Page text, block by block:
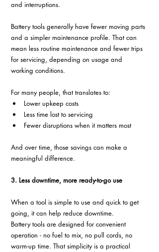
and interruptions.
Battery tools generally have fewer moving parts
and a simpler maintenance profile. That can
mean less routine maintenance and fewer trips
for servicing, depending on usage and
working conditions.
For many people, that translates to:
Lower upkeep costs
Less time lost to servicing
Fewer disruptions when it matters most
And over time, those savings can make a
meaningful difference.
3. Less downtime, more ready-to-go use
When a tool is simple to use and quick to get
going, it can help reduce downtime.
Battery tools are designed for convenient
operation - no fuel to mix, no pull cords, no
warm-up time. That simplicity is a practical